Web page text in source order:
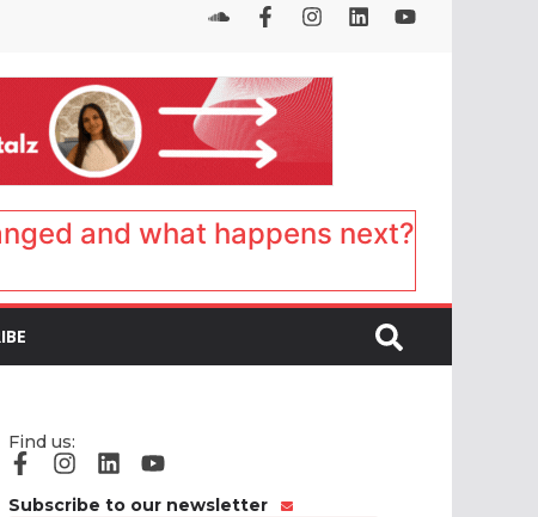
and what happens next?
Find us:
Subscribe to our newsletter